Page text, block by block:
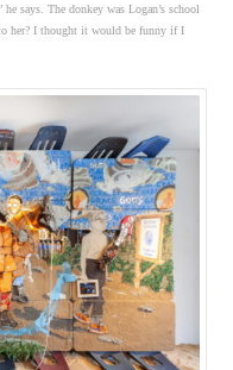
says. The donkey was Logan’s school
her? I thought it would be funny if I